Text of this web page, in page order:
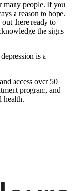
many people. If you
a reason to hope.
out there ready to
the signs
is a
and access over 50
program, and
health.